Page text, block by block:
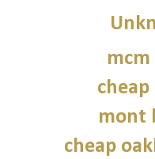
mcm
mont
cheap